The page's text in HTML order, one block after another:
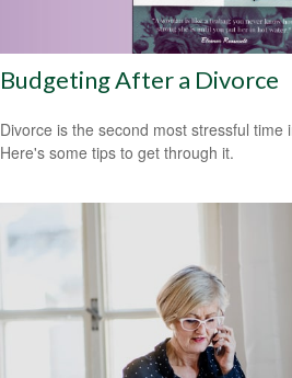
Budgeting After a Divorce
Divorce is the second most stressful time
Here's some tips to get through it.